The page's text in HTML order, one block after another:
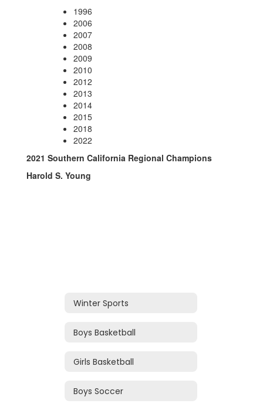
1996
2006
2007
2008
2009
2010
2012
2013
2014
2015
2018
2022
2021 Southern California Regional Champions
Harold S. Young
Winter Sports
Boys Basketball
Girls Basketball
Boys Soccer